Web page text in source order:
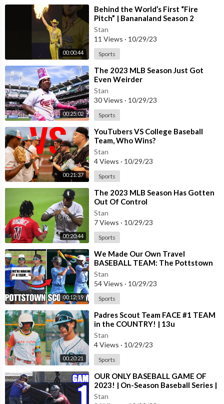
00:00:44
Behind the World’s First “Fire
Pitch” | Bananaland Season 2
Stan
11 Views · 10/29/23
Sports
00:25:02
⁣The 2023 MLB Season Just Got
Even Weirder
Stan
30 Views · 10/29/23
Sports
00:21:37
⁣YouTubers VS College Baseball
Team, Who Wins?
Stan
4 Views · 10/29/23
Sports
00:20:44
⁣The 2023 MLB Season Has Gotten
Out Of Control
Stan
7 Views · 10/29/23
Sports
00:12:19
⁣We Made Our Own Travel
BASEBALL TEAM: The Pottstown
Scout Team
Stan
54 Views · 10/29/23
Sports
00:20:21
⁣Padres Scout Team FACE #1 TEAM
in the COUNTRY! | 13u
Stan
4 Views · 10/29/23
Sports
⁣OUR ONLY BASEBALL GAME OF
2023! | On-Season Baseball Series |
Game 1
Stan